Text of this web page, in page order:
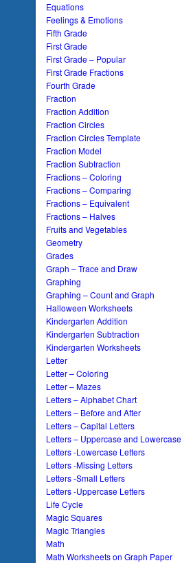
Equations
Feelings & Emotions
Fifth Grade
First Grade
First Grade – Popular
First Grade Fractions
Fourth Grade
Fraction
Fraction Addition
Fraction Circles
Fraction Circles Template
Fraction Model
Fraction Subtraction
Fractions – Coloring
Fractions – Comparing
Fractions – Equivalent
Fractions – Halves
Fruits and Vegetables
Geometry
Grades
Graph – Trace and Draw
Graphing
Graphing – Count and Graph
Halloween Worksheets
Kindergarten Addition
Kindergarten Subtraction
Kindergarten Worksheets
Letter
Letter – Coloring
Letter – Mazes
Letters – Alphabet Chart
Letters – Before and After
Letters – Capital Letters
Letters – Uppercase and Lowercase
Letters -Lowercase Letters
Letters -Missing Letters
Letters -Small Letters
Letters -Uppercase Letters
Life Cycle
Magic Squares
Magic Triangles
Math
Math Worksheets on Graph Paper